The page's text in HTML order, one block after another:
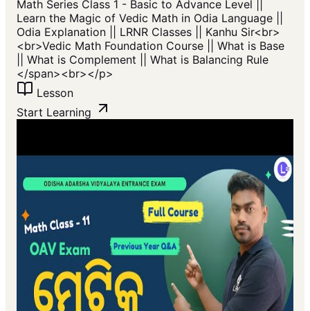
Math Series Class 1 - Basic to Advance Level ||
Learn the Magic of Vedic Math in Odia Language ||
Odia Explanation || LRNR Classes || Kanhu Sir<br>
<br>Vedic Math Foundation Course || What is Base
|| What is Complement || What is Balancing Rule
</span>​<br></p>
Lesson
Start Learning